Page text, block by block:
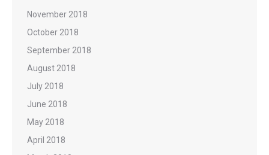
November 2018
October 2018
September 2018
August 2018
July 2018
June 2018
May 2018
April 2018